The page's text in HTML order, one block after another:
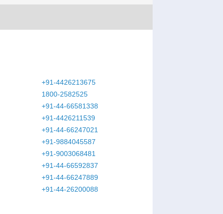
+91-4426213675
1800-2582525
+91-44-66581338
+91-4426211539
+91-44-66247021
+91-9884045587
+91-9003068481
+91-44-66592837
+91-44-66247889
+91-44-26200088